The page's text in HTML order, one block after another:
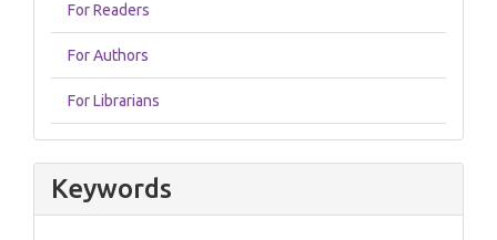
For Readers
For Authors
For Librarians
Keywords